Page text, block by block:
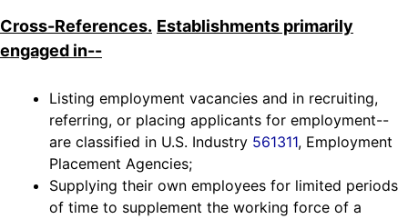
Cross-References. Establishments primarily
engaged in--
Listing employment vacancies and in recruiting,
referring, or placing applicants for employment--
are classified in U.S. Industry 561311, Employment
Placement Agencies;
Supplying their own employees for limited periods
of time to supplement the working force of a